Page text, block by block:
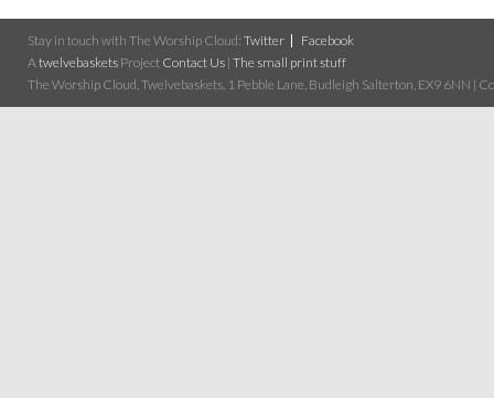
Stay in touch with The Worship Cloud: Twitter
Facebook
A twelvebaskets Project Contact Us | The small print stuff
The Worship Cloud, Twelvebaskets, 1 Pebble Lane, Budleigh Salterton, EX9 6NN |